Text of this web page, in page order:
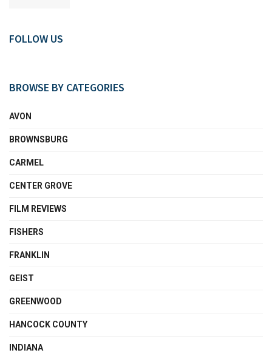
FOLLOW US
BROWSE BY CATEGORIES
AVON
BROWNSBURG
CARMEL
CENTER GROVE
FILM REVIEWS
FISHERS
FRANKLIN
GEIST
GREENWOOD
HANCOCK COUNTY
INDIANA